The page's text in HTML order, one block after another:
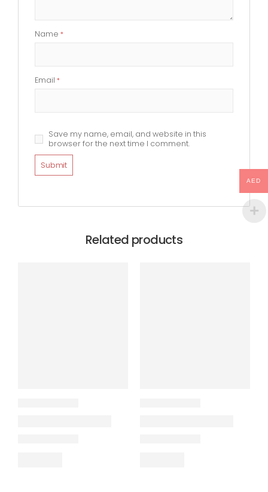
Name *
Email *
Save my name, email, and website in this
browser for the next time I comment.
Related products
AED